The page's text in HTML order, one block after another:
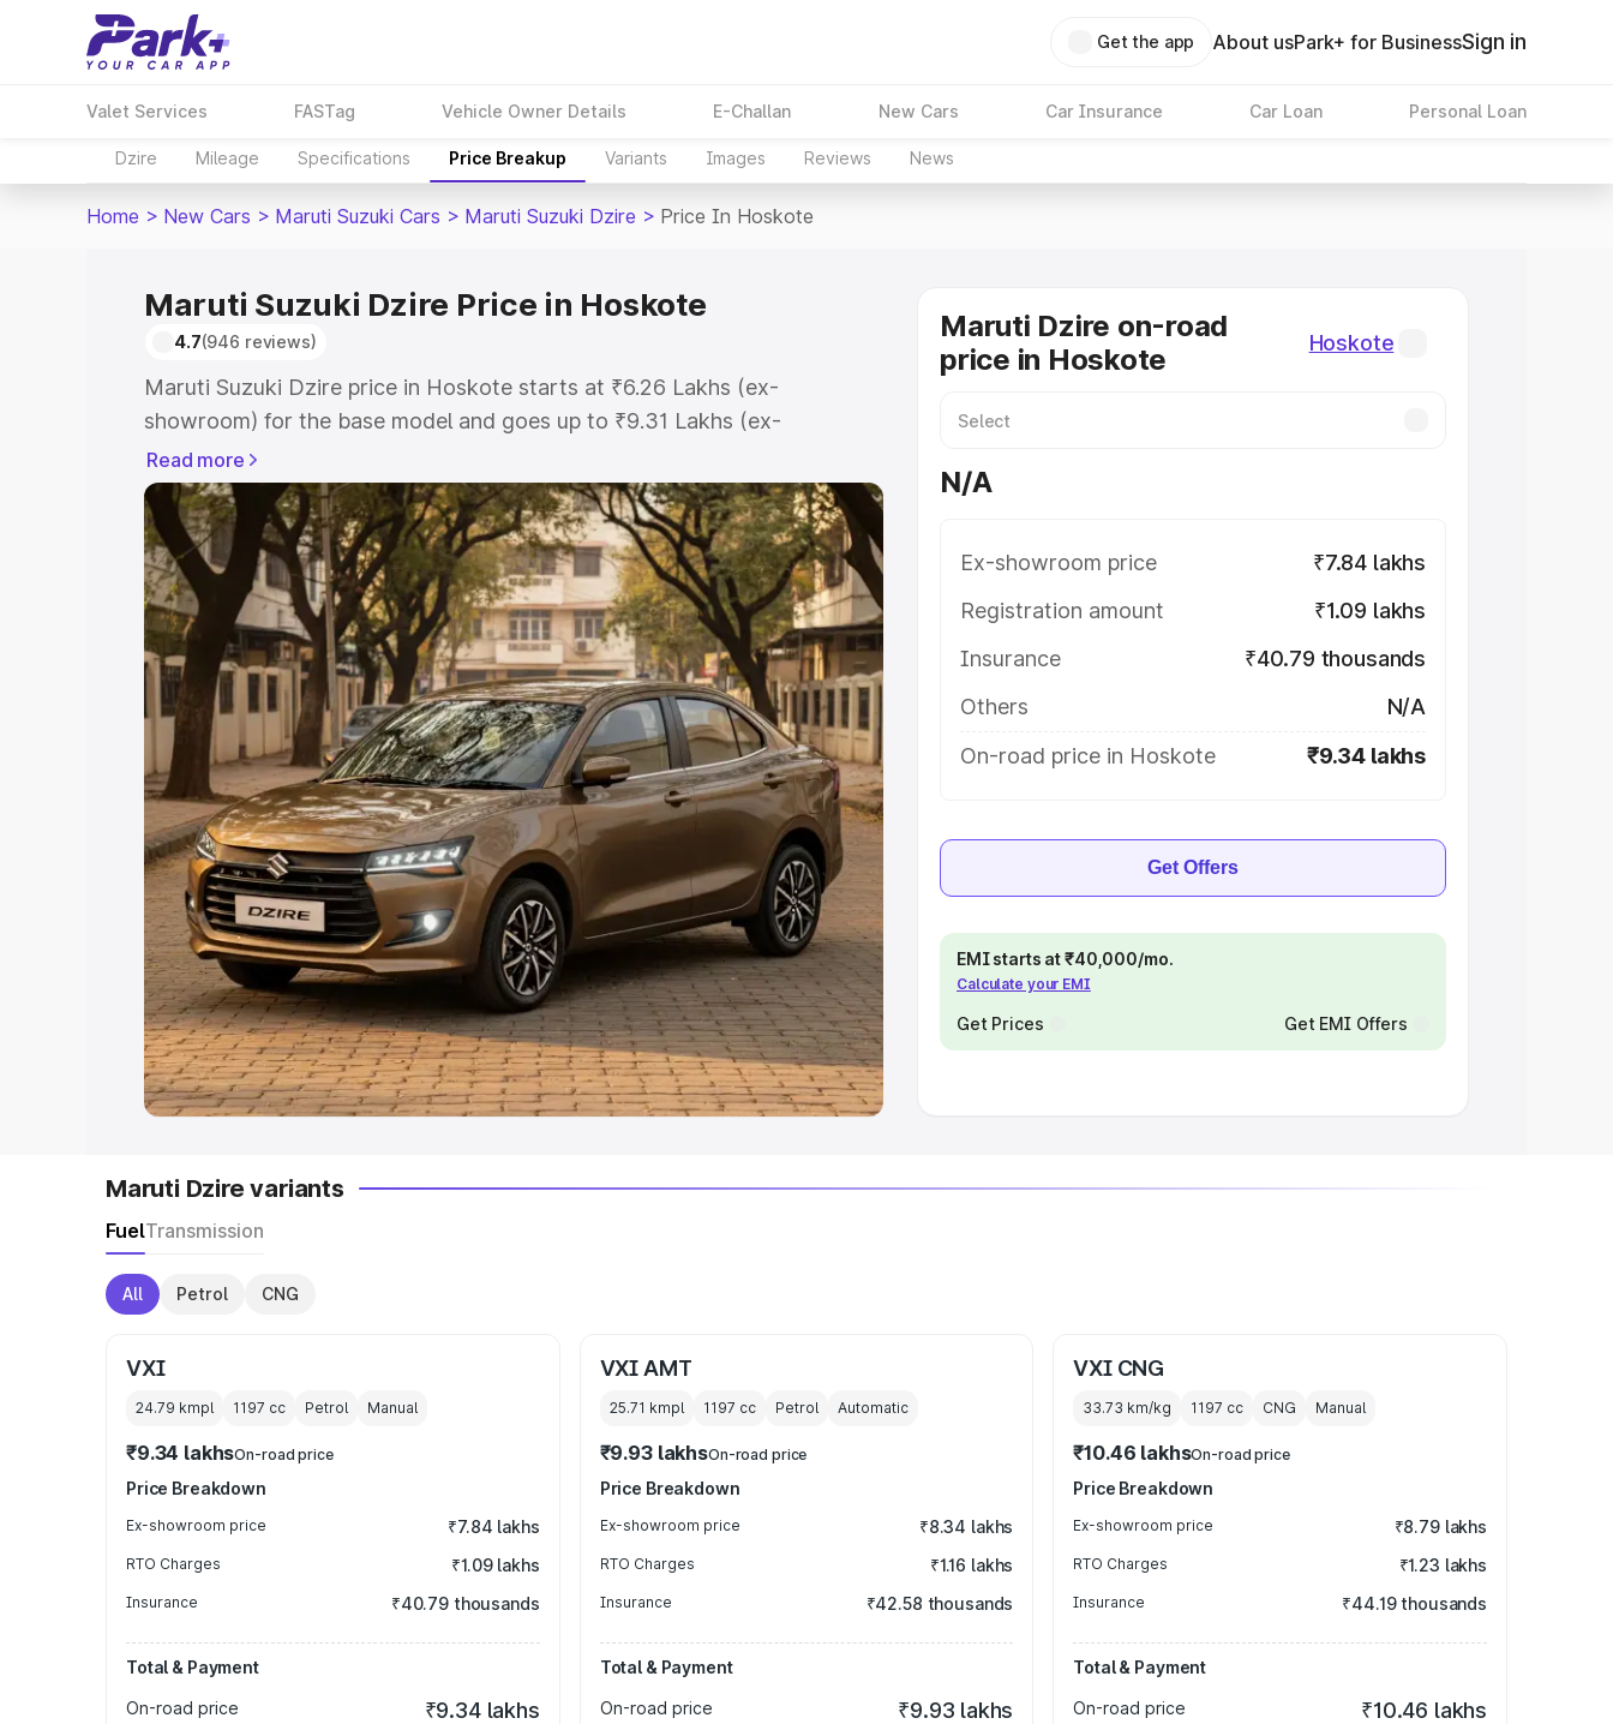
Get the app About usPark+ for BusinessSign in
Valet Services FASTag Vehicle Owner Details E-Challan New Cars Car Insurance Car Loan Personal Loan
Dzire Mileage Specifications Price Breakup Variants Images Reviews News
Home > New Cars > Maruti Suzuki Cars > Maruti Suzuki Dzire > Price In Hoskote
Maruti Suzuki Dzire Price in Hoskote
4.7(946 reviews)
Maruti Suzuki Dzire price in Hoskote starts at ₹6.26 Lakhs (ex-
showroom) for the base model and goes up to ₹9.31 Lakhs (ex-
showroom) for the top model. This is Maruti Suzuki Dzire on-road price in
Hoskote which includes RTO or Registration Cost, Insurance Cost.
Explore the complete variant-wise on-road price of Maruti Suzuki Dzire
price in Hoskote, along with key features and details to help you choose
the best option.
Explore Cars by Price Range
Cars Under 4 Lakhs |Cars Under 5 Lakhs|Cars Under 6 Lakhs|
Cars
Under 7 Lakhs| Cars Under 8 Lakhs|Cars Under 10 Lakhs|Cars Under
20 Lakhs
Explore Cars by Seating Capacity
Best 5 Seater Cars|Best 6 Seater Cars|Best 7 Seater Cars| Best 8
Seater Cars|Best 9 Seater Cars
Explore Cars by Body Type
Best Sedan Cars in India|Best Hatchback Cars in India|Best SUV Cars
in India|Best MUV Cars in India|Best Luxury Cars in India
Read more
Maruti Dzire on-road
price in Hoskote
Hoskote
N/A
Ex-showroom price
₹7.84 lakhs
Registration amount
₹1.09 lakhs
Insurance
₹40.79 thousands
Others
N/A
On-road price in Hoskote
₹9.34 lakhs
Get Offers
EMI starts at ₹40,000/mo.
Calculate your EMI
Get Prices Get EMI Offers
Maruti Dzire variants
FuelTransmission
All Petrol CNG
VXI
24.79 kmpl 1197 cc Petrol Manual
₹9.34 lakhsOn-road price
Price Breakdown
Ex-showroom price ₹7.84 lakhs
RTO Charges ₹1.09 lakhs
Insurance ₹40.79 thousands
Total & Payment
On-road price
₹9.34 lakhs
VXI AMT
25.71 kmpl 1197 cc Petrol Automatic
₹9.93 lakhsOn-road price
Price Breakdown
Ex-showroom price ₹8.34 lakhs
RTO Charges ₹1.16 lakhs
Insurance ₹42.58 thousands
Total & Payment
On-road price
₹9.93 lakhs
VXI CNG
33.73 km/kg 1197 cc CNG Manual
₹10.46 lakhsOn-road price
Price Breakdown
Ex-showroom price ₹8.79 lakhs
RTO Charges ₹1.23 lakhs
Insurance ₹44.19 thousands
Total & Payment
On-road price
₹10.46 lakhs